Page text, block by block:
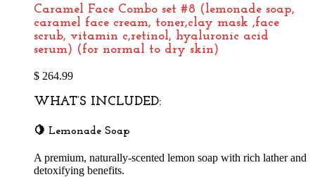
Caramel Face Combo set #8 (lemonade soap,
caramel face cream, toner,clay mask ,face
scrub, vitamin c,retinol, hyaluronic acid
serum) (for normal to dry skin)
$ 264.99
WHAT’S INCLUDED:
🍋 Lemonade Soap
A premium, naturally-scented lemon soap with rich lather and
detoxifying benefits.